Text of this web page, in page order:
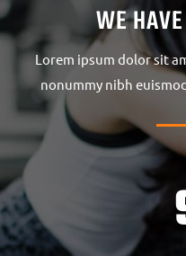
WE
Lorem ipsum dolor sit
nonummy nibh